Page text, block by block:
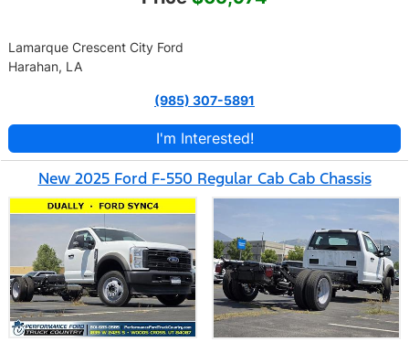
Lamarque Crescent City Ford
Harahan, LA
(985) 307-5891
I'm Interested!
New 2025 Ford F-550 Regular Cab Cab Chassis